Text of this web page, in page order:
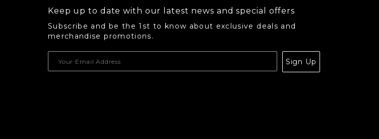
Keep up to date with our latest news and special offers
Subscribe and be the 1st to know about exclusive deals and
merchandise promotions.
Sign Up